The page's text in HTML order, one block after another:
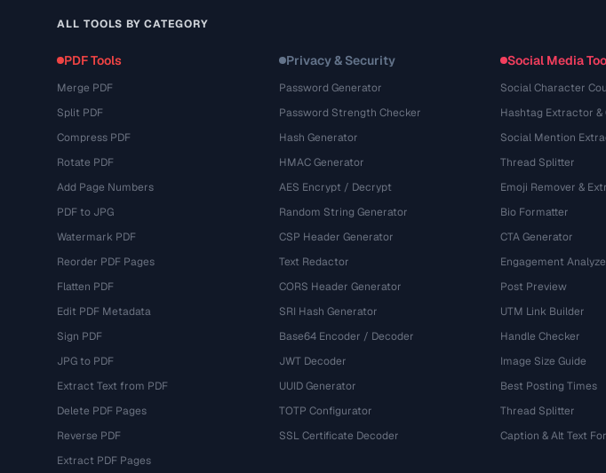
ALL TOOLS BY CATEGORY
PDF Tools
Merge PDF
Split PDF
Compress PDF
Rotate PDF
Add Page Numbers
PDF to JPG
Watermark PDF
Reorder PDF Pages
Flatten PDF
Edit PDF Metadata
Sign PDF
JPG to PDF
Extract Text from PDF
Delete PDF Pages
Reverse PDF
Extract PDF Pages
Privacy & Security
Password Generator
Password Strength Checker
Hash Generator
HMAC Generator
AES Encrypt / Decrypt
Random String Generator
CSP Header Generator
Text Redactor
CORS Header Generator
SRI Hash Generator
Base64 Encoder / Decoder
JWT Decoder
UUID Generator
TOTP Configurator
SSL Certificate Decoder
Social Media
Social Character
Hashtag Extractor &
Social Mention
Thread Splitter
Emoji Remover &
Bio Formatter
CTA Generator
Engagement
Post Preview
UTM Link Builder
Handle Checker
Image Size Guide
Best Posting Times
Thread Splitter
Caption & Alt Text